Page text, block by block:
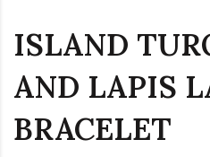
ISLAND
AND LAPIS
BRACELET